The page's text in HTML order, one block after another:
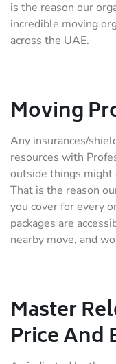
is the reason our
incredible moving
across the UAE.
Moving
Any insurances/
resources with
outside things might
That is the reason
you cover for every
packages are
nearby move, and
Master
Price And